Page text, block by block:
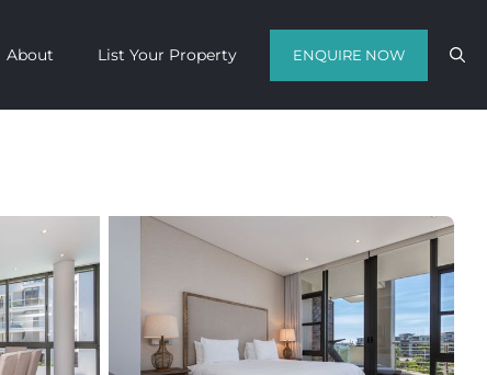
get a quote in a matter of hours on
the finest luxury escapes Cape Town
Call Us Now
Enquire Now
About List Your Property ENQUIRE NOW